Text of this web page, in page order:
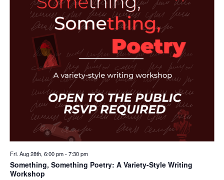
Fri. Aug 28th, 6:00 pm-7:30 pm
Something, Something Poetry: A Variety-Style Writing
Workshop